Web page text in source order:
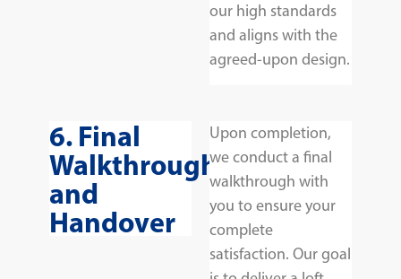
our high standards
and aligns with the
agreed-upon design.
6. Final
Walkthrough
and
Handover
Upon completion,
we conduct a final
walkthrough with
you to ensure your
complete
satisfaction. Our goal